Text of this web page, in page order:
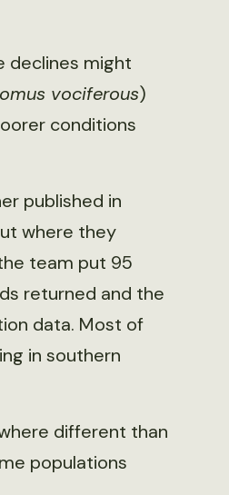
declines might
vociferous)
conditions
published in
where they
team put 95
returned and the
data. Most of
in southern
different than
populations